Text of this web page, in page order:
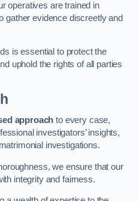
operatives are trained in
gather evidence discreetly and
is essential to protect the
uphold the rights of all parties
approach to every case,
investigators’ insights,
investigations.
we ensure that our
integrity and fairness.